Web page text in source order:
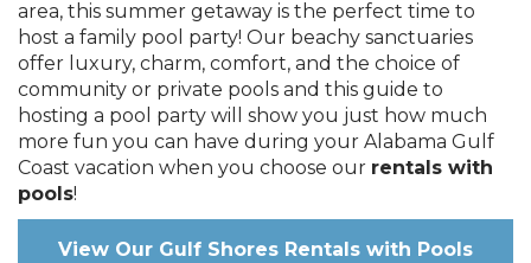
area, this summer getaway is the perfect time to
host a family pool party! Our beachy sanctuaries
offer luxury, charm, comfort, and the choice of
community or private pools and this guide to
hosting a pool party will show you just how much
more fun you can have during your Alabama Gulf
Coast vacation when you choose our rentals with
pools!
View Our Gulf Shores Rentals with Pools